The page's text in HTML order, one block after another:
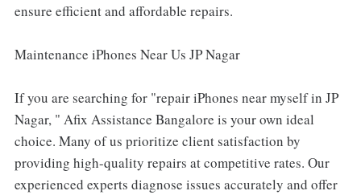
ensure efficient and affordable repairs.
Maintenance iPhones Near Us JP Nagar
If you are searching for "repair iPhones near myself in JP
Nagar, " Afix Assistance Bangalore is your own ideal
choice. Many of us prioritize client satisfaction by
providing high-quality repairs at competitive rates. Our
experienced experts diagnose issues accurately and offer